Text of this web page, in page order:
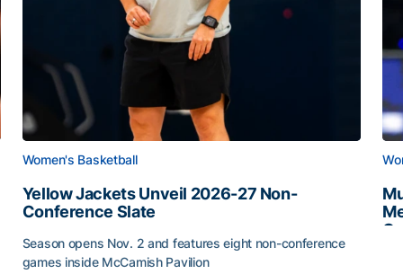
Women's Basketball
Yellow Jackets Unveil 2026-27 Non-
Conference Slate
Season opens Nov. 2 and features eight non-conference
games inside McCamish Pavilion